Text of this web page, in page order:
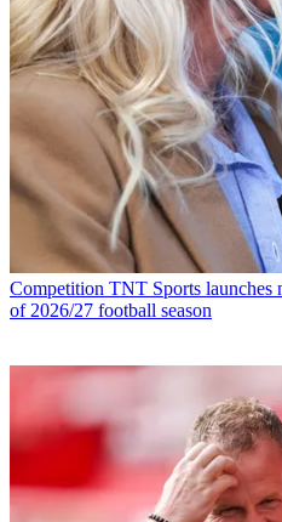
Competition TNT Sports launches
of 2026/27 football season